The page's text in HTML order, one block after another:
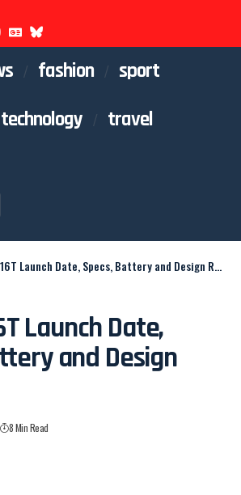
fashion
sport
technology
travel
Launch Date, Specs, Battery and Design Revealed
Launch Date,
and Design
8 Min Read